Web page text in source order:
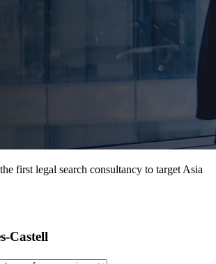
first legal search consultancy to target Asia
Castell